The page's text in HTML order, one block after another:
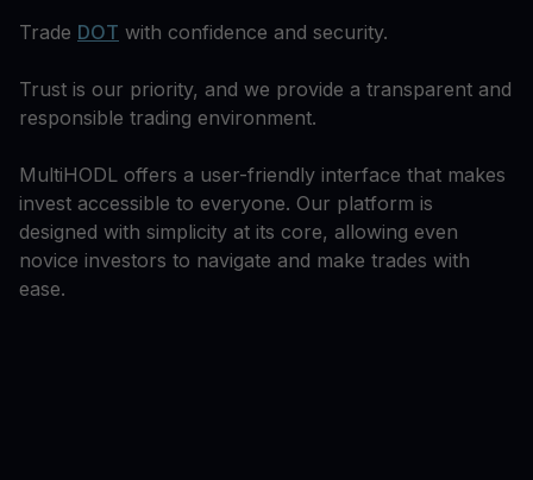
Trade DOT with confidence and security.
Trust is our priority, and we provide a transparent and
responsible trading environment.
MultiHODL offers a user-friendly interface that makes
invest accessible to everyone. Our platform is
designed with simplicity at its core, allowing even
novice investors to navigate and make trades with
ease.